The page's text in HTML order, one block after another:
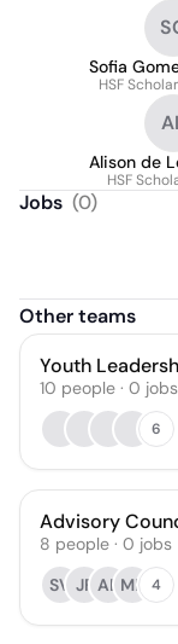
Sofia
HSF Scholar
Alison de
HSF
Jobs (0)
Other teams
Youth
10 people · 0 jobs
6
Advisory
8 people · 0 jobs
SV JF AL MB 4